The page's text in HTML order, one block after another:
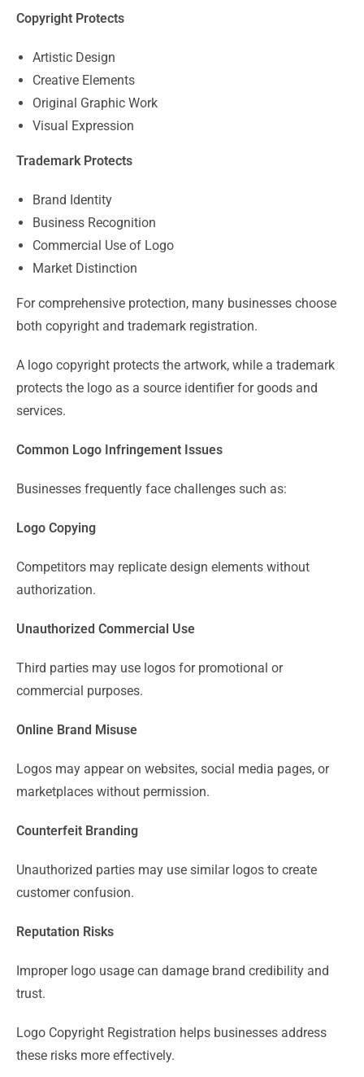
Copyright Protects
Artistic Design
Creative Elements
Original Graphic Work
Visual Expression
Trademark Protects
Brand Identity
Business Recognition
Commercial Use of Logo
Market Distinction
For comprehensive protection, many businesses choose
both copyright and trademark registration.
A logo copyright protects the artwork, while a trademark
protects the logo as a source identifier for goods and
services.
Common Logo Infringement Issues
Businesses frequently face challenges such as:
Logo Copying
Competitors may replicate design elements without
authorization.
Unauthorized Commercial Use
Third parties may use logos for promotional or
commercial purposes.
Online Brand Misuse
Logos may appear on websites, social media pages, or
marketplaces without permission.
Counterfeit Branding
Unauthorized parties may use similar logos to create
customer confusion.
Reputation Risks
Improper logo usage can damage brand credibility and
trust.
Logo Copyright Registration helps businesses address
these risks more effectively.